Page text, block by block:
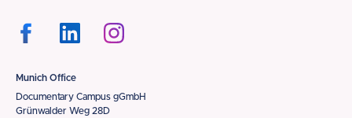
Munich Office
Documentary Campus gGmbH
Grünwalder Weg 28D